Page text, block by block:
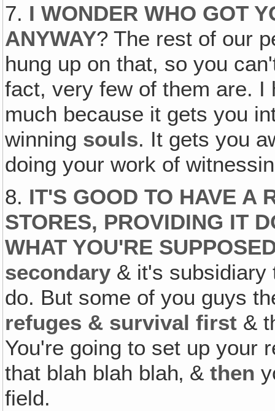
7. I WONDER WHO GOT
ANYWAY? The rest of our
hung up on that, so you
fact, very few of them are.
much because it gets you
winning souls. It gets you
doing your work of
8. IT'S GOOD TO HAVE A
STORES, PROVIDING IT
WHAT YOU'RE
secondary & it's
do. But some of you guys
refuges & survival first &
You're going to set up your
that blah blah blah‚ &then
field.